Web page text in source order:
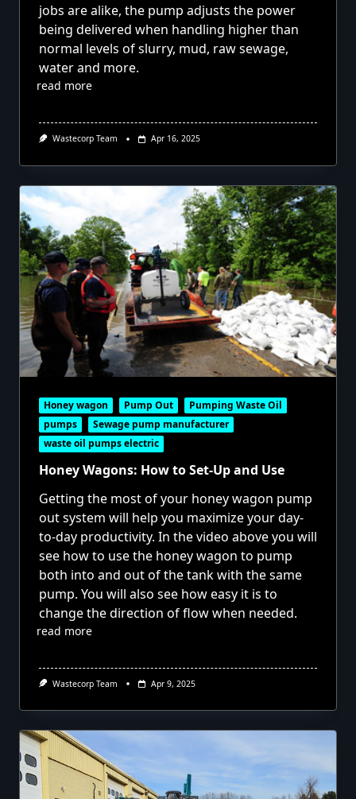
jobs are alike, the pump adjusts the power
being delivered when handling higher than
normal levels of slurry, mud, raw sewage,
water and more.
read more
Wastecorp Team Apr 16, 2025
Honey wagon Pump Out
Pumping Waste Oil
pumps
Sewage pump manufacturer
waste oil pumps electric
Honey Wagons: How to Set-Up and Use
Getting the most of your honey wagon pump
out system will help you maximize your day-
to-day productivity. In the video above you will
see how to use the honey wagon to pump
both into and out of the tank with the same
pump. You will also see how easy it is to
change the direction of flow when needed.
read more
Wastecorp Team Apr 9, 2025